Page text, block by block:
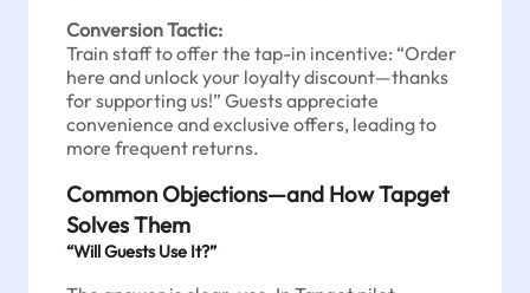
Conversion Tactic:
Train staff to offer the tap-in incentive: “Order
here and unlock your loyalty discount—thanks
for supporting us!” Guests appreciate
convenience and exclusive offers, leading to
more frequent returns.
Common Objections—and How Tapget
Solves Them
“Will Guests Use It?”